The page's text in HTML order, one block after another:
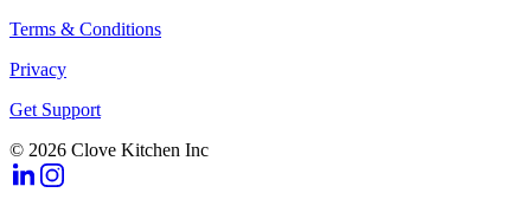
Terms & Conditions
Privacy
Get Support
© 2026 Clove Kitchen Inc